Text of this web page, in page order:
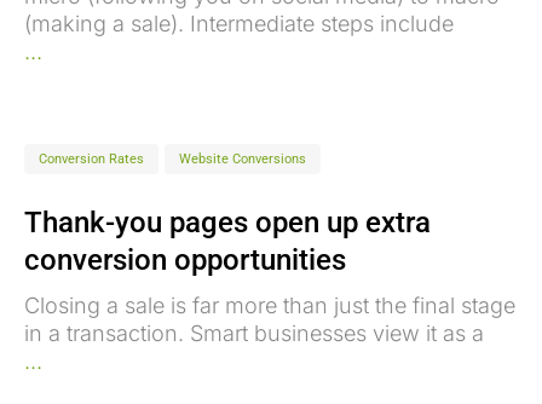
(making a sale). Intermediate steps include
...
Conversion Rates Website Conversions
Thank-you pages open up extra
conversion opportunities
Closing a sale is far more than just the final stage
in a transaction. Smart businesses view it as a
...